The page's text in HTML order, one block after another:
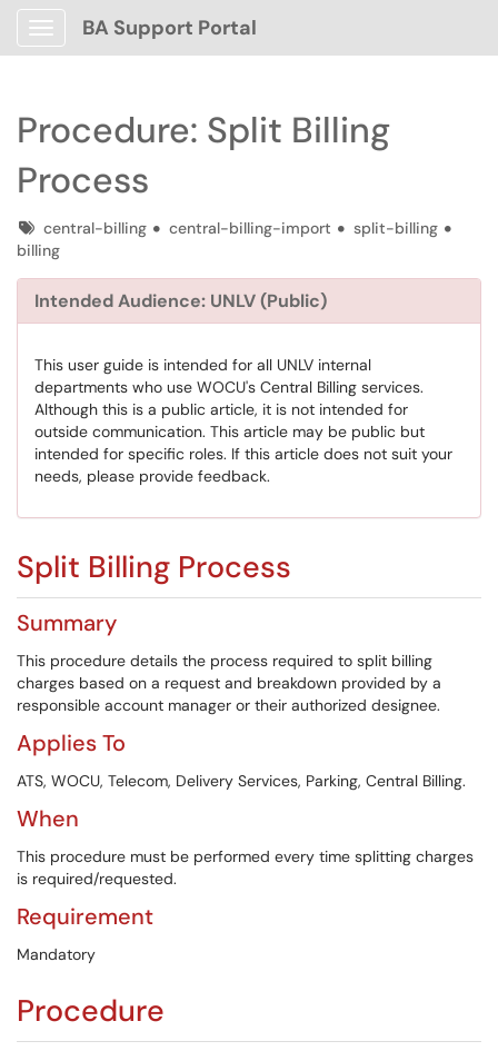
Show Applications Menu
BA Support Portal
Procedure: Split Billing
Process
Tagscentral-billing central-billing-import
split-billing
billing
Intended Audience: UNLV (Public)
This user guide is intended for all UNLV internal
departments who use WOCU's Central Billing services.
Although this is a public article, it is not intended for
outside communication. This article may be public but
intended for specific roles. If this article does not suit your
needs, please provide feedback.
Split Billing Process
Summary
This procedure details the process required to split billing
charges based on a request and breakdown provided by a
responsible account manager or their authorized designee.
Applies To
ATS, WOCU, Telecom, Delivery Services, Parking, Central Billing.
When
This procedure must be performed every time splitting charges
is required/requested.
Requirement
Mandatory
Procedure